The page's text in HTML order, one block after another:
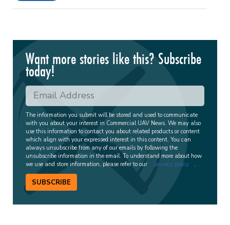
Want more stories like this? Subscribe
today!
The information you submit will be stored and used to communicate
with you about your interest in Commercial UAV News. We may also
use this information to contact you about related products or content
which align with your expressed interest in this content. You can
always unsubscribe from any of our emails by following the
unsubscribe information in the email. To understand more about how
we use and store information, please refer to our
privacy policy .
SUBSCRIBE